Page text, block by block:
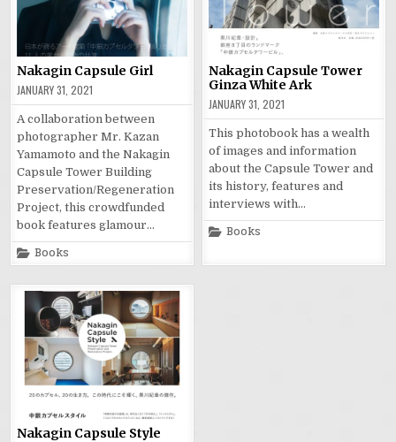
Nakagin Capsule Girl
JANUARY 31, 2021
A collaboration between
photographer Mr. Kazan
Yamamoto and the Nakagin
Capsule Tower Building
Preservation/Regeneration
Project, this crowdfunded
book features glamour…
Posted
in
Books
Nakagin Capsule Tower
Ginza White Ark
JANUARY 31, 2021
This photobook has a wealth
of images and information
about the Capsule Tower and
its history, features and
interviews with…
Posted
Books
Nakagin Capsule Style